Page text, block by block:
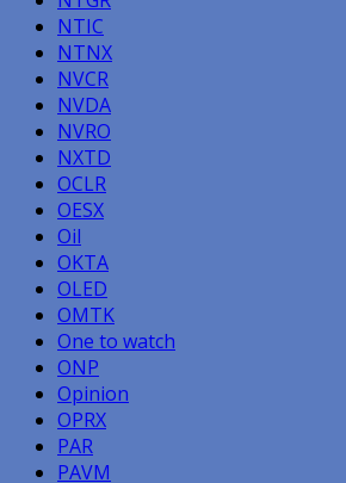
NTIC
NTNX
NVCR
NVDA
NVRO
NXTD
OCLR
OESX
Oil
OKTA
OLED
OMTK
One to watch
ONP
Opinion
OPRX
PAR
PAVM